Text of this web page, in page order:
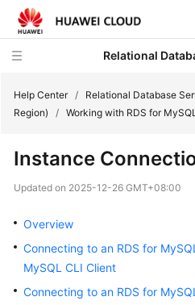
Relational
Service
Billing
Started
Help Center / Relational Database
Region)
/ Working with RDS for
Instance
Updated on 2025-12-26 GMT+08:00
Overview
Connecting to an RDS for
MySQL CLI Client
Connecting to an RDS for